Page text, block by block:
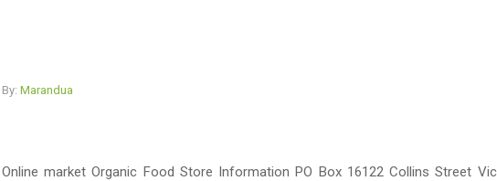
Marandua
market Organic Food Store Information PO Box 16122 Collins Street